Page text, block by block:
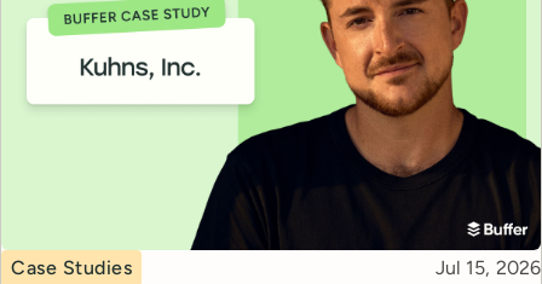
Topic
Case Studies Published
Jul 15, 2026